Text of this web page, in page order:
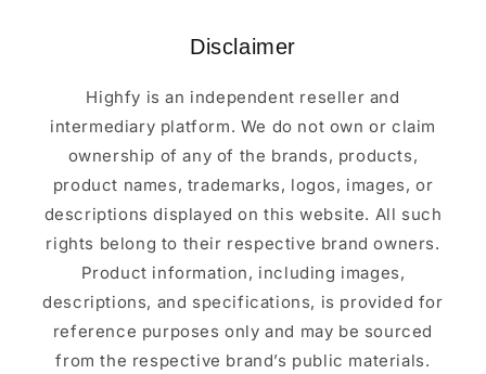
Disclaimer
Highfy is an independent reseller and
intermediary platform. We do not own or claim
ownership of any of the brands, products,
product names, trademarks, logos, images, or
descriptions displayed on this website. All such
rights belong to their respective brand owners.
Product information, including images,
descriptions, and specifications, is provided for
reference purposes only and may be sourced
from the respective brand’s public materials.